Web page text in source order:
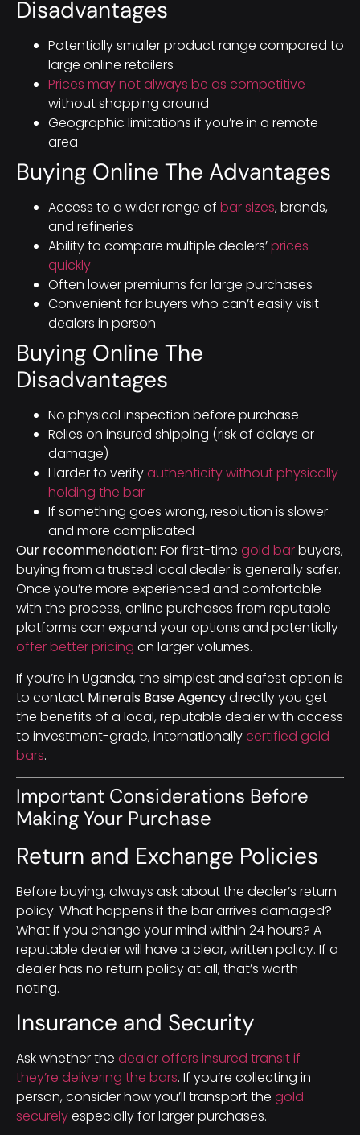
Disadvantages
Potentially smaller product range compared to
large online retailers
Prices may not always be as competitive
without shopping around
Geographic limitations if you’re in a remote
area
Buying Online The Advantages
Access to a wider range of bar sizes, brands,
and refineries
Ability to compare multiple dealers’prices
quickly
Often lower premiums for large purchases
Convenient for buyers who can’t easily visit
dealers in person
Buying Online The
Disadvantages
No physical inspection before purchase
Relies on insured shipping (risk of delays or
damage)
Harder to verifyauthenticity without physically
holding the bar
If something goes wrong, resolution is slower
and more complicated
Our recommendation: For first-time gold barbuyers,
buying from a trusted local dealer is generally safer.
Once you’re more experienced and comfortable
with the process, online purchases from reputable
platforms can expand your options and potentially
offer better pricing on larger volumes.
If you’re in Uganda, the simplest and safest option is
to contact Minerals Base Agencydirectly you get
the benefits of a local, reputable dealer with access
to investment-grade, internationallycertified gold
bars.
Important Considerations Before
Making Your Purchase
Return and Exchange Policies
Before buying, always ask about the dealer’s return
policy. What happens if the bar arrives damaged?
What if you change your mind within 24 hours? A
reputable dealer will have a clear, written policy. If a
dealer has no return policy at all, that’s worth
noting.
Insurance and Security
Ask whether the dealer offers insured transit if
they’re delivering the bars. If you’re collecting in
person, consider how you’ll transport the gold
securelyespecially for larger purchases.